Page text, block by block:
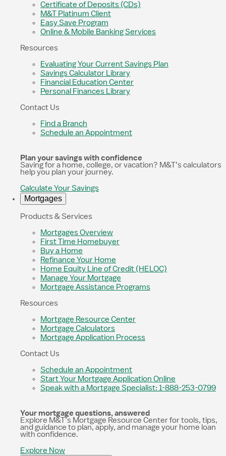
Certificate of Deposits (CDs)
M&T Platinum Client
Easy Save Program
Online & Mobile Banking Services
Resources
Evaluating Your Current Savings Plan
Savings Calculator Library
Financial Education Center
Personal Finances Library
Contact Us
Find a Branch
Schedule an Appointment
Plan your savings with confidence
Saving for a home, college, or vacation? M&T’s calculators
help you plan your journey.
Calculate Your Savings
Mortgages
Products & Services
Mortgages Overview
First Time Homebuyer
Buy a Home
Refinance Your Home
Home Equity Line of Credit (HELOC)
Manage Your Mortgage
Mortgage Assistance Programs
Resources
Mortgage Resource Center
Mortgage Calculators
Mortgage Application Process
Contact Us
Schedule an Appointment
Start Your Mortgage Application Online
Speak with a Mortgage Specialist: 1-888-253-0799
Your mortgage questions, answered
Explore M&T’s Mortgage Resource Center for tools, tips,
and guidance to plan, apply, and manage your home loan
with confidence.
Explore Now